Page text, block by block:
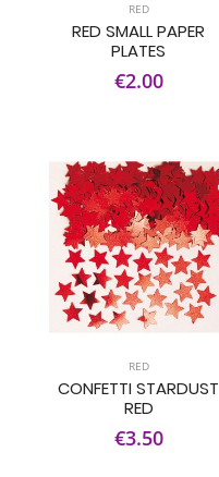
RED
RED SMALL PAPER
PLATES
€2.00
RED
CONFETTI STARDUST
RED
€3.50